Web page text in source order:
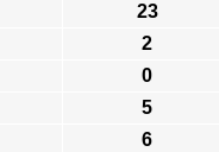
23
2
0
5
6